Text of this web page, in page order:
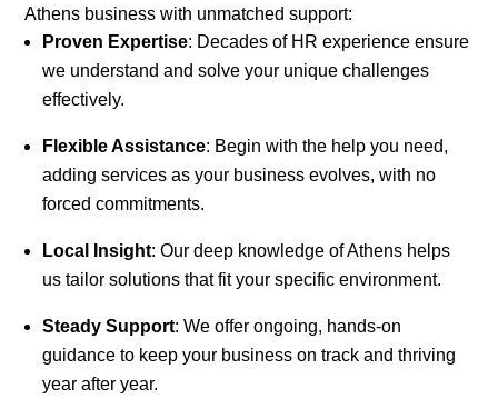
Athens business with unmatched support:
Proven Expertise: Decades of HR experience ensure
we understand and solve your unique challenges
effectively.
Flexible Assistance: Begin with the help you need,
adding services as your business evolves, with no
forced commitments.
Local Insight: Our deep knowledge of Athens helps
us tailor solutions that fit your specific environment.
Steady Support: We offer ongoing, hands-on
guidance to keep your business on track and thriving
year after year.